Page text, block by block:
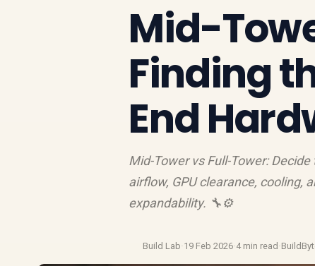
Mid-
Finding
End
Mid-Tower vs Full-Tower:
airflow, GPU clearance, cooling,
expandability. 🔧⚙️
Build Lab·19 Feb 2026·4 min read ·